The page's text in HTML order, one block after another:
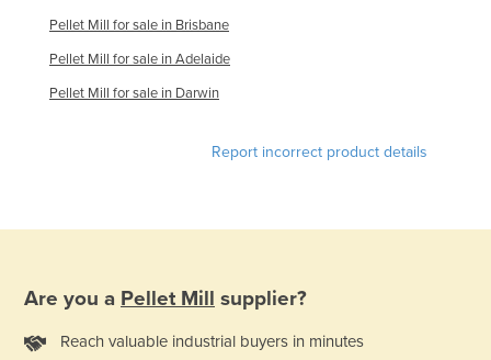
Finland
France
Gabon
Ghana
Grenada
Guatemala
Pellet Mill for sale in Brisbane
Pellet Mill for sale in Adelaide
Pellet Mill for sale in Darwin
Report incorrect product details
Are you a Pellet Mill supplier?
Reach valuable industrial buyers in minutes